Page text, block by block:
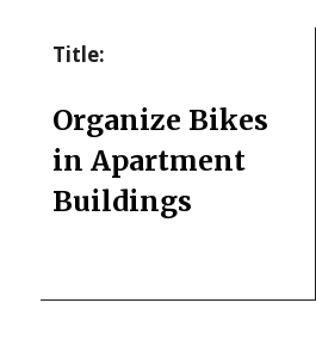
Title:
Organize Bikes
in Apartment
Buildings